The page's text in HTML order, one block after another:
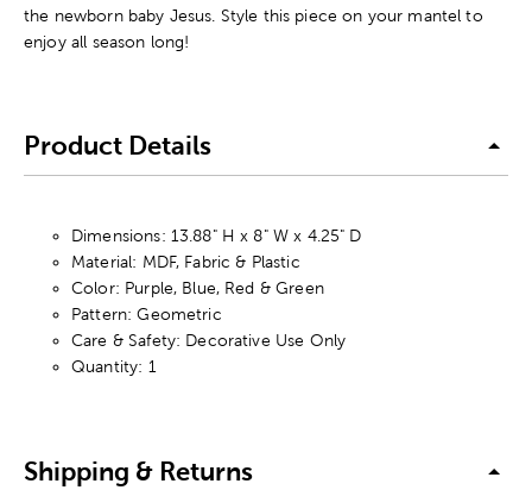
the newborn baby Jesus. Style this piece on your mantel to
enjoy all season long!
Product Details
Dimensions: 13.88" H x 8" W x 4.25" D
Material: MDF, Fabric & Plastic
Color: Purple, Blue, Red & Green
Pattern: Geometric
Care & Safety: Decorative Use Only
Quantity: 1
Shipping & Returns